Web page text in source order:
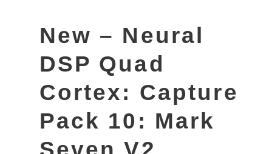
New – Neural
DSP Quad
Cortex: Capture
Pack 10: Mark